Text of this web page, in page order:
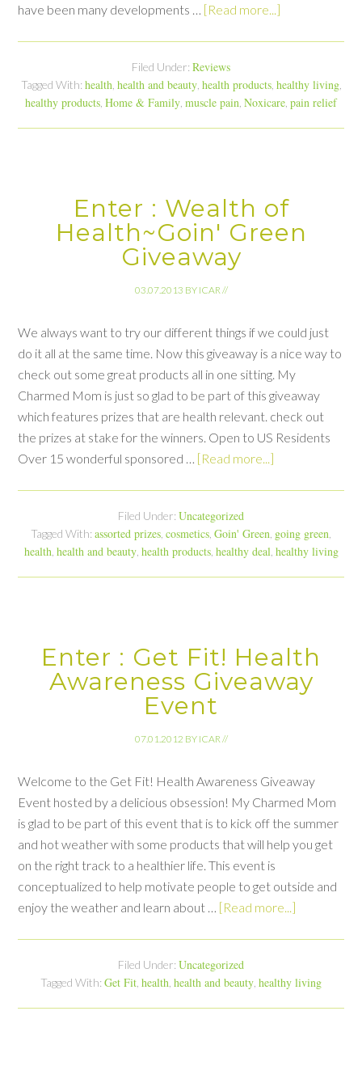
have been many developments … [Read more...]
Filed Under: Reviews
Tagged With: health health and beauty, health products, healthy living,
healthy products Home & Family muscle pain Noxicare pain relief
Enter : Wealth of
Health~Goin' Green
Giveaway
03.07.2013 BY ICAR//
We always want to try our different things if we could just
do it all at the same time. Now this giveaway is a nice way to
check out some great products all in one sitting. My
Charmed Mom is just so glad to be part of this giveaway
which features prizes that are health relevant. check out
the prizes at stake for the winners. Open to US Residents
Over 15 wonderful sponsored … [Read more...]
Filed Under: Uncategorized
Tagged With: assorted prizes cosmetics Goin' Green going green
health health and beauty, health products, healthy deal healthy living
Enter : Get Fit! Health
Awareness Giveaway
Event
07.01.2012 BY ICAR//
Welcome to the Get Fit! Health Awareness Giveaway
Event hosted by a delicious obsession! My Charmed Mom
is glad to be part of this event that is to kick off the summer
and hot weather with some products that will help you get
on the right track to a healthier life. This event is
conceptualized to help motivate people to get outside and
enjoy the weather and learn about … [Read more...]
Filed Under: Uncategorized
Tagged With: Get Fit health health and beauty healthy living